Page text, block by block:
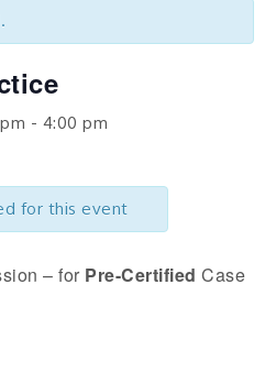
- 4:00 pm
for this event
– for Pre-Certified Case